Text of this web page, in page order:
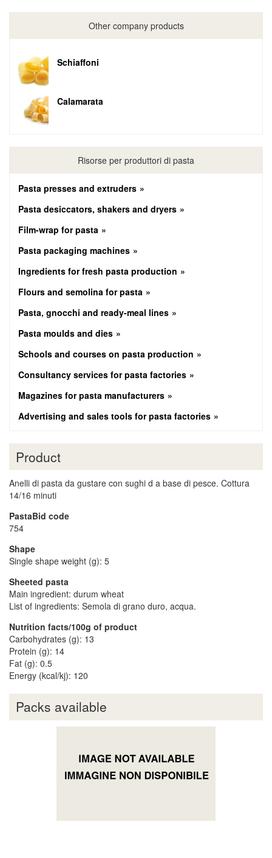
Other company products
Schiaffoni
Calamarata
Risorse per produttori di pasta
Pasta presses and extruders
Pasta desiccators, shakers and dryers
Film-wrap for pasta
Pasta packaging machines
Ingredients for fresh pasta production
Flours and semolina for pasta
Pasta, gnocchi and ready-meal lines
Pasta moulds and dies
Schools and courses on pasta production
Consultancy services for pasta factories
Magazines for pasta manufacturers
Advertising and sales tools for pasta factories
Product
Anelli di pasta da gustare con sughi d a base di pesce. Cottura
14/16 minuti
PastaBid code
754
Shape
Single shape weight (g): 5
Sheeted pasta
Main ingredient: durum wheat
List of ingredients: Semola di grano duro, acqua.
Nutrition facts/100g of product
Carbohydrates (g): 13
Protein (g): 14
Fat (g): 0.5
Energy (kcal/kj): 120
Packs available